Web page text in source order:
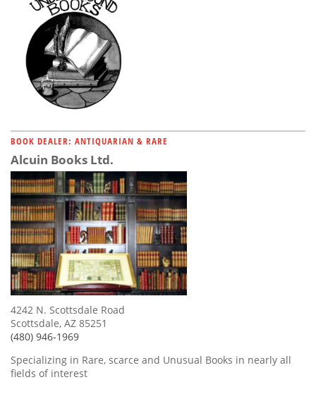
BOOK DEALER: ANTIQUARIAN & RARE
Alcuin Books Ltd.
4242 N. Scottsdale Road
Scottsdale, AZ 85251
(480) 946-1969
Specializing in Rare, scarce and Unusual Books in nearly all
fields of interest